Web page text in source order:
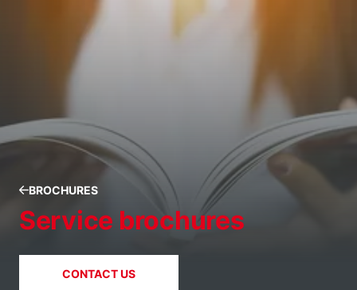
BROCHURES
Service brochures
CONTACT US